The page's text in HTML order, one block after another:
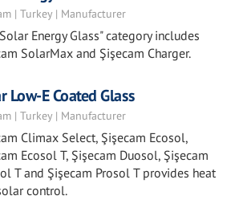
| Turkey | Manufacturer
Energy Glass" category includes
SolarMax and Şişecam Charger.
Low-E Coated Glass
| Turkey | Manufacturer
Climax Select, Şişecam Ecosol,
Ecosol T, Şişecam Duosol, Şişecam
T and Şişecam Prosol T provides heat
control.